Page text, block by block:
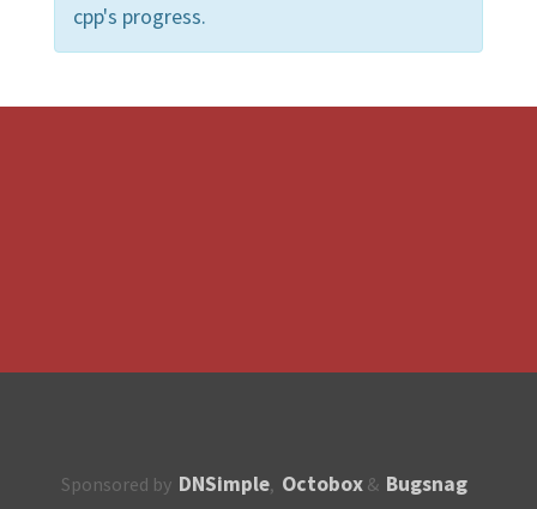
cpp's progress.
Sponsored by DNSimple, Octobox & Bugsnag